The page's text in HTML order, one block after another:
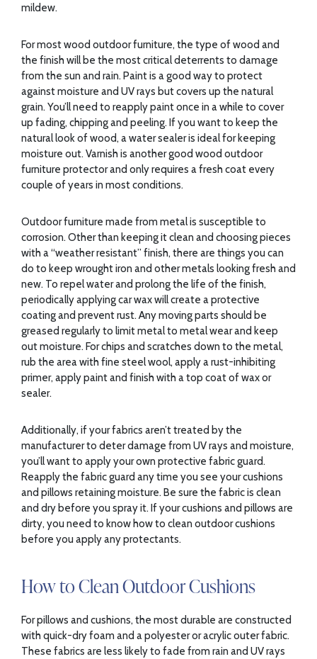
mildew.
For most wood outdoor furniture, the type of wood and
the finish will be the most critical deterrents to damage
from the sun and rain. Paint is a good way to protect
against moisture and UV rays but covers up the natural
grain. You’ll need to reapply paint once in a while to cover
up fading, chipping and peeling. If you want to keep the
natural look of wood, a water sealer is ideal for keeping
moisture out. Varnish is another good wood outdoor
furniture protector and only requires a fresh coat every
couple of years in most conditions.
Outdoor furniture made from metal is susceptible to
corrosion. Other than keeping it clean and choosing pieces
with a “weather resistant” finish, there are things you can
do to keep wrought iron and other metals looking fresh and
new. To repel water and prolong the life of the finish,
periodically applying car wax will create a protective
coating and prevent rust. Any moving parts should be
greased regularly to limit metal to metal wear and keep
out moisture. For chips and scratches down to the metal,
rub the area with fine steel wool, apply a rust-inhibiting
primer, apply paint and finish with a top coat of wax or
sealer.
Additionally, if your fabrics aren’t treated by the
manufacturer to deter damage from UV rays and moisture,
you’ll want to apply your own protective fabric guard.
Reapply the fabric guard any time you see your cushions
and pillows retaining moisture. Be sure the fabric is clean
and dry before you spray it. If your cushions and pillows are
dirty, you need to know how to clean outdoor cushions
before you apply any protectants.
How to Clean Outdoor Cushions
For pillows and cushions, the most durable are constructed
with quick-dry foam and a polyester or acrylic outer fabric.
These fabrics are less likely to fade from rain and UV rays